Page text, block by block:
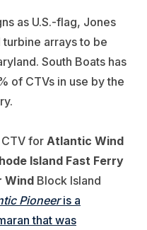
as U.S.-flag, Jones
arrays to be
South Boats has
of CTVs in use by the
for Atlantic Wind
Island Fast Ferry
Wind Block Island
Pioneeris a
that was